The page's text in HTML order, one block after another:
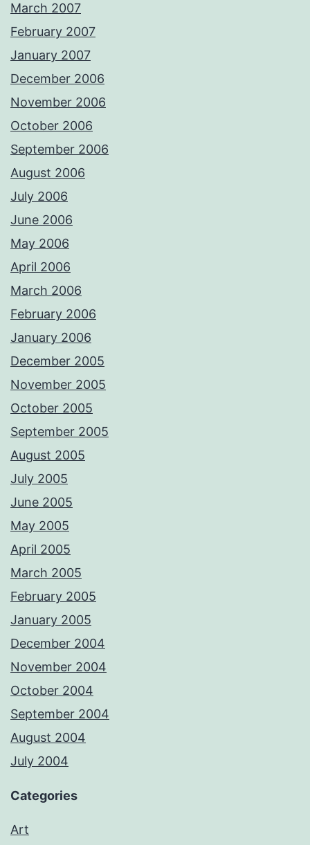
March 2007
February 2007
January 2007
December 2006
November 2006
October 2006
September 2006
August 2006
July 2006
June 2006
May 2006
April 2006
March 2006
February 2006
January 2006
December 2005
November 2005
October 2005
September 2005
August 2005
July 2005
June 2005
May 2005
April 2005
March 2005
February 2005
January 2005
December 2004
November 2004
October 2004
September 2004
August 2004
July 2004
Categories
Art